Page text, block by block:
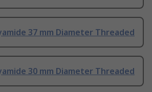
37 mm Diameter Threaded
30 mm Diameter Threaded